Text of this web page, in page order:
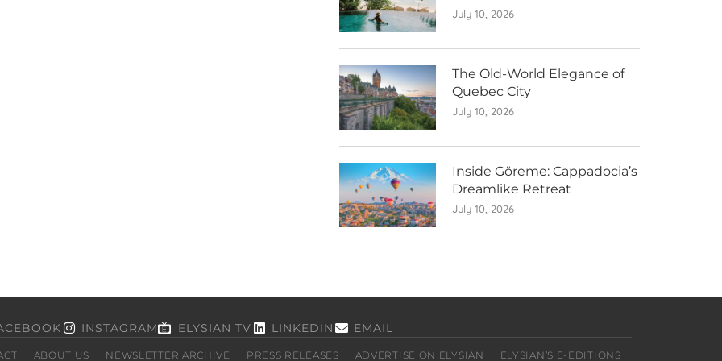
July 10, 2026
The Old-World Elegance of
Quebec City
July 10, 2026
Inside Göreme: Cappadocia’s
Dreamlike Retreat
July 10, 2026
INSTAGRAM ELYSIAN TV LINKEDIN EMAIL
ABOUT US NEWSLETTER ARCHIVE PRESS RELEASES ADVERTISE ON ELYSIAN ELYSIAN’S E-EDITIONS